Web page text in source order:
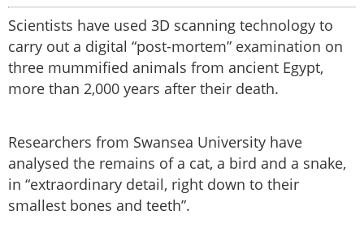
Scientists have used 3D scanning technology to
carry out a digital “post-mortem” examination on
three mummified animals from ancient Egypt,
more than 2,000 years after their death.
Researchers from Swansea University have
analysed the remains of a cat, a bird and a snake,
in “extraordinary detail, right down to their
smallest bones and teeth”.